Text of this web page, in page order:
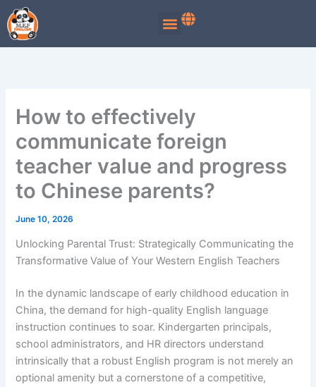
Skip
to
content
How to effectively
communicate foreign
teacher value and progress
to Chinese parents?
June 10, 2026
Unlocking Parental Trust: Strategically Communicating the
Transformative Value of Your Western English Teachers
In the dynamic landscape of early childhood education in
China, the demand for high-quality English language
instruction continues to soar. Kindergarten principals,
school administrators, and HR directors understand
intrinsically that a robust English program is not merely an
optional amenity but a cornerstone of a competitive,